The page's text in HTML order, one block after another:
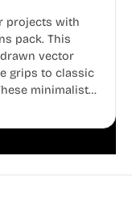
projects with
pack. This
vector
grips to classic
minimalist